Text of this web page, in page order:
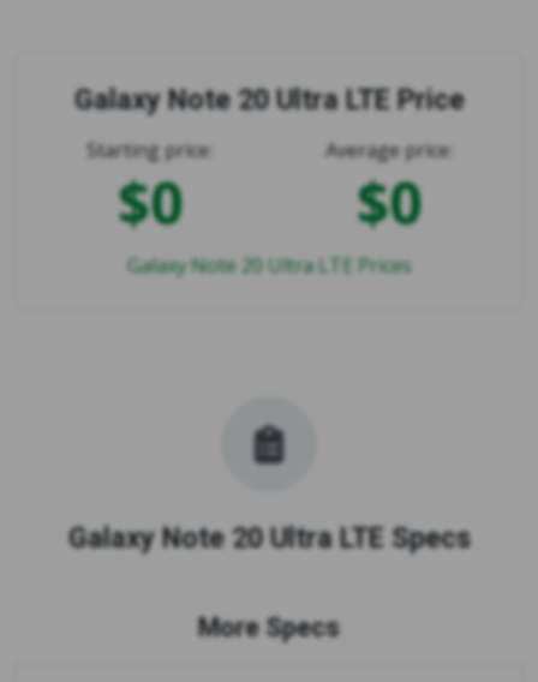
Galaxy Note 20 Ultra LTE Price
Starting price:
$0
Average price:
$0
Galaxy Note 20 Ultra LTE Prices
Galaxy Note 20 Ultra LTE Specs
More Specs